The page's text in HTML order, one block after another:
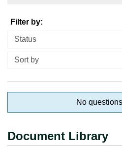
Filter by:
Status
Sort by
No
Document Library